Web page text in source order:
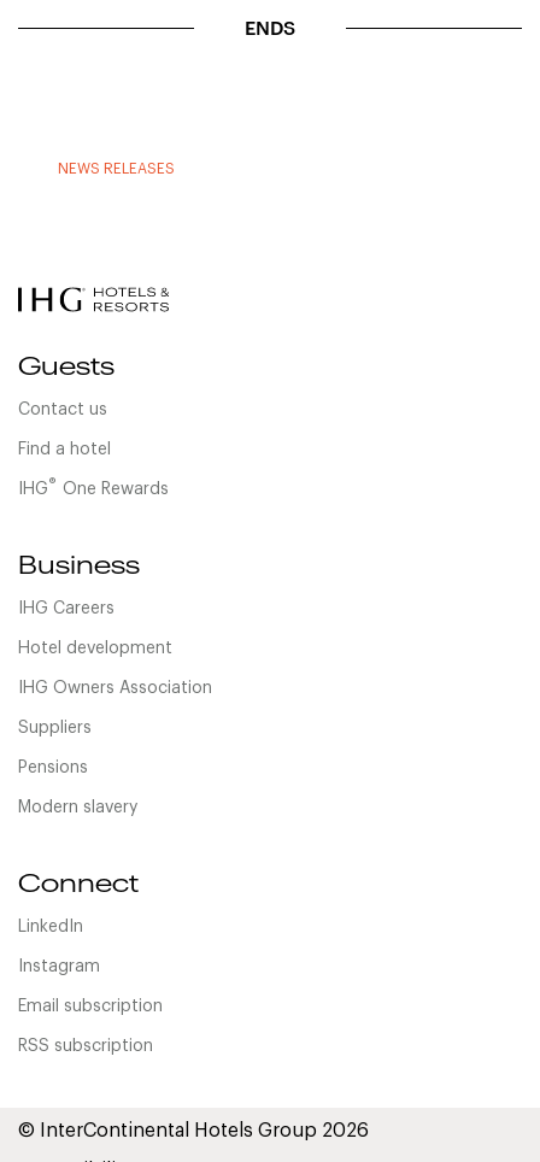
ENDS
NEWS RELEASES
Guests
Contact us
Find a hotel
IHG® One Rewards
Business
IHG Careers
Hotel development
IHG Owners Association
Suppliers
Pensions
Modern slavery
Connect
LinkedIn
Instagram
Email subscription
RSS subscription
© InterContinental Hotels Group 2026